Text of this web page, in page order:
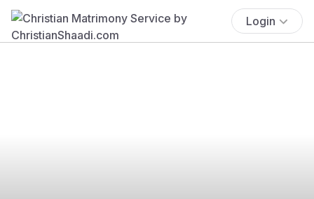
Login